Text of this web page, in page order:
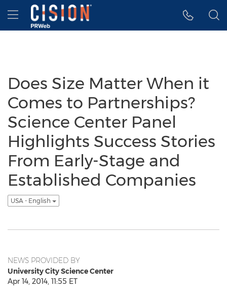
Accessibility Statement
Skip Navigation
Hamburger menu
Does Size Matter When it
Comes to Partnerships?
Science Center Panel
Highlights Success Stories
From Early-Stage and
Established Companies
USA - English
NEWS PROVIDED BY
University City Science Center
Apr 14, 2014, 11:55 ET